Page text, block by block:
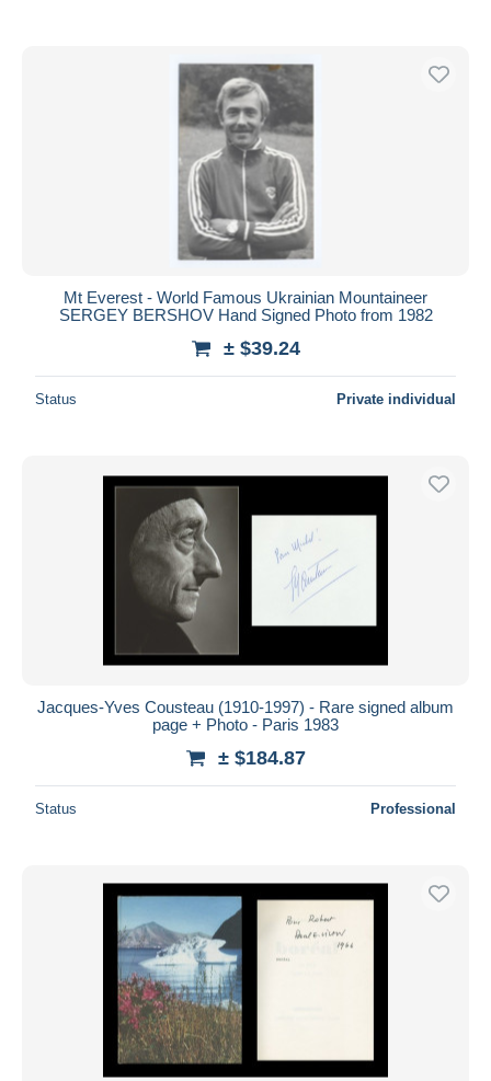
Mt Everest - World Famous Ukrainian Mountaineer
SERGEY BERSHOV Hand Signed Photo from 1982
± $39.24
Status Private individual
Jacques-Yves Cousteau (1910-1997) - Rare signed album
page + Photo - Paris 1983
± $184.87
Status Professional